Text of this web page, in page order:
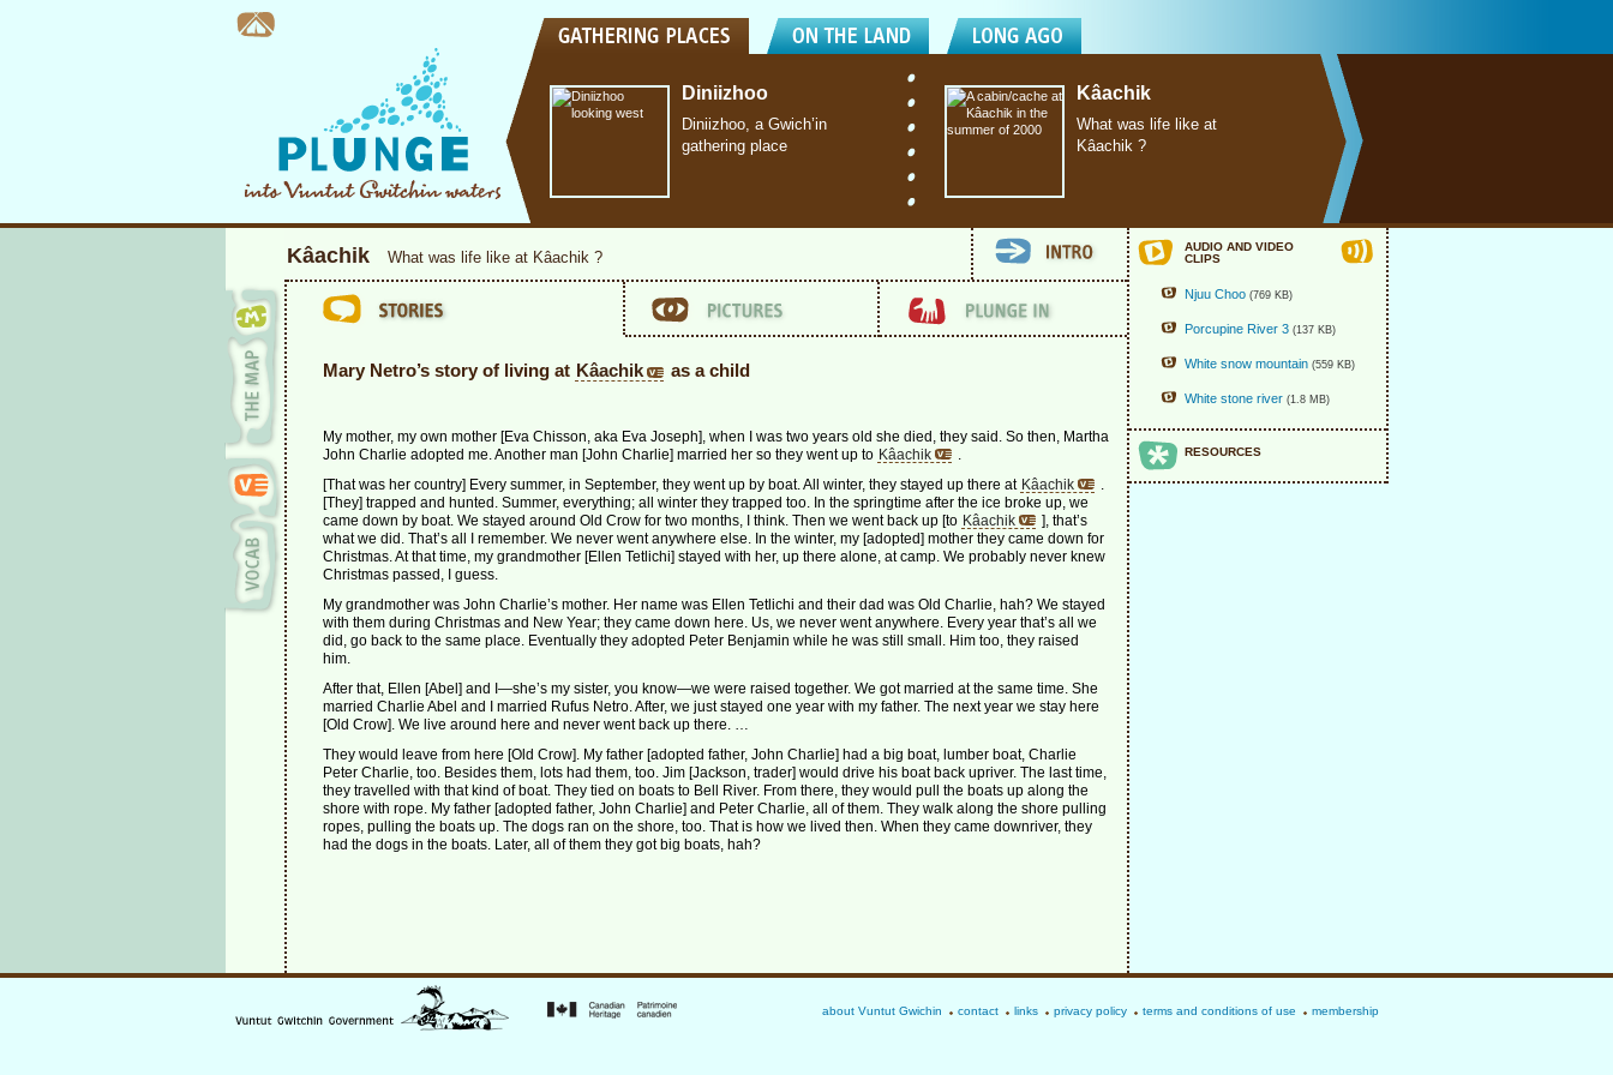
Diniizhoo
Diniizhoo, a Gwich’in
gathering place
Kâachik
What was life like at
Kâachik ?
AUDIO AND VIDEO
CLIPS
Njuu Choo (769 KB)
Porcupine River 3 (137 KB)
White snow mountain (559 KB)
White stone river (1.8 MB)
RESOURCES
Kâachik What was life like at Kâachik ?
Mary Netro’s story of living at Kâachik as a child
My mother, my own mother [Eva Chisson, aka Eva Joseph], when I was two years old she died, they said. So then, Martha
John Charlie adopted me. Another man [John Charlie] married her so they went up to Kâachik
[That was her country] Every summer, in September, they went up by boat. All winter, they stayed up there at Kâachik
[They] trapped and hunted. Summer, everything; all winter they trapped too. In the springtime after the ice broke up, we
came down by boat. We stayed around Old Crow for two months, I think. Then we went back up [to Kâachik
], that’s
what we did. That’s all I remember. We never went anywhere else. In the winter, my [adopted] mother they came down for
Christmas. At that time, my grandmother [Ellen Tetlichi] stayed with her, up there alone, at camp. We probably never knew
Christmas passed, I guess.
My grandmother was John Charlie’s mother. Her name was Ellen Tetlichi and their dad was Old Charlie, hah? We stayed
with them during Christmas and New Year; they came down here. Us, we never went anywhere. Every year that’s all we
did, go back to the same place. Eventually they adopted Peter Benjamin while he was still small. Him too, they raised
him.
After that, Ellen [Abel] and I—she’s my sister, you know—we were raised together. We got married at the same time. She
married Charlie Abel and I married Rufus Netro. After, we just stayed one year with my father. The next year we stay here
[Old Crow]. We live around here and never went back up there. …
They would leave from here [Old Crow]. My father [adopted father, John Charlie] had a big boat, lumber boat, Charlie
Peter Charlie, too. Besides them, lots had them, too. Jim [Jackson, trader] would drive his boat back upriver. The last time,
they travelled with that kind of boat. They tied on boats to Bell River. From there, they would pull the boats up along the
shore with rope. My father [adopted father, John Charlie] and Peter Charlie, all of them. They walk along the shore pulling
ropes, pulling the boats up. The dogs ran on the shore, too. That is how we lived then. When they came downriver, they
had the dogs in the boats. Later, all of them they got big boats, hah?
about Vuntut Gwichin contact links privacy policy terms and conditions of use membership